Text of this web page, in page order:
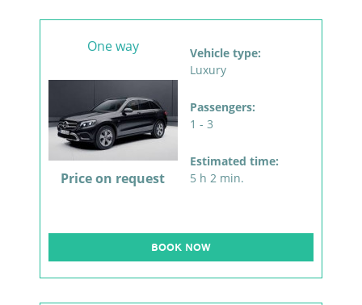
One way
Price on request
Vehicle type:
Luxury
Passengers:
1 - 3
Estimated time:
5 h 2 min.
BOOK NOW